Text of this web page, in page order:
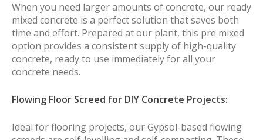
When you need larger amounts of concrete, our ready
mixed concrete is a perfect solution that saves both
time and effort. Prepared at our plant, this pre mixed
option provides a consistent supply of high-quality
concrete, ready to use immediately for all your
concrete needs.
Flowing Floor Screed for DIY Concrete Projects:
Ideal for flooring projects, our Gypsol-based flowing